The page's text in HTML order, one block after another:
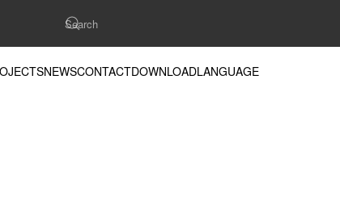
NEWSCONTACTDOWNLOADLANGUAGE